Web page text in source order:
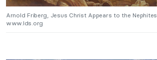
Arnold Friberg, Jesus Christ Appears to the Nephites.
www.lds.org